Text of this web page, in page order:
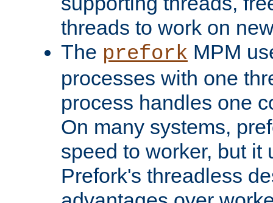
threads to work on
The prefork MPM
processes with one
process handles one
On many systems,
speed to worker, but it
Prefork's threadless